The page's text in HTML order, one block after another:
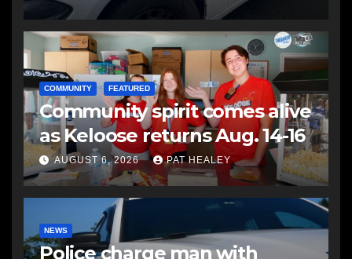
COMMUNITY FEATURED
Community spirit comes alive
as Keloose returns Aug. 14-16
AUGUST 6, 2026 PAT HEALEY
NEWS
Police charge man with